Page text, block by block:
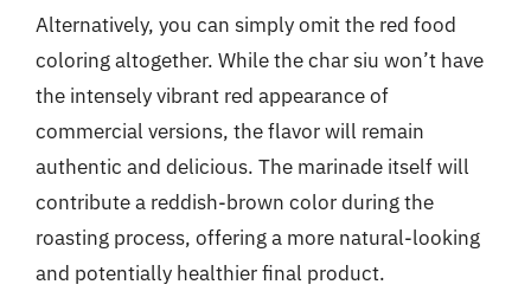
Alternatively, you can simply omit the red food
coloring altogether. While the char siu won’t have
the intensely vibrant red appearance of
commercial versions, the flavor will remain
authentic and delicious. The marinade itself will
contribute a reddish-brown color during the
roasting process, offering a more natural-looking
and potentially healthier final product.